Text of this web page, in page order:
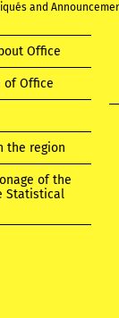
and
Office
of Office
the region
of the
Statistical